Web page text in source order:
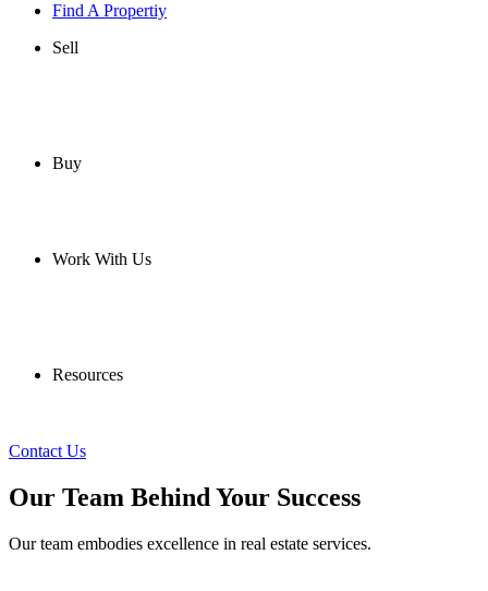
Find A Propertiy
Sell
Buy
Work With Us
Resources
Contact Us
Our Team Behind Your Success
Our team embodies excellence in real estate services.